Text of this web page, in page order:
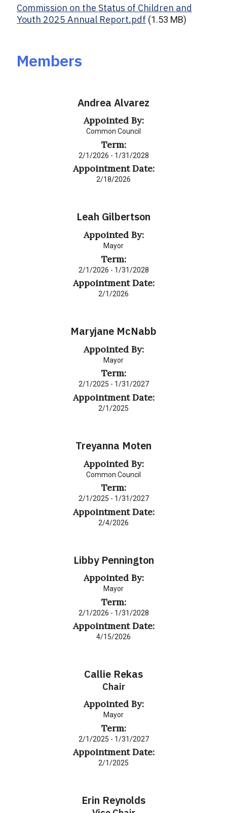
Commission on the Status of Children and
Youth 2025 Annual Report.pdf (1.53 MB)
Members
Andrea Alvarez
Appointed By:
Common Council
Term:
2/1/2026 - 1/31/2028
Appointment Date:
2/18/2026
Leah Gilbertson
Appointed By:
Mayor
Term:
2/1/2026 - 1/31/2028
Appointment Date:
2/1/2026
Maryjane McNabb
Appointed By:
Mayor
Term:
2/1/2025 - 1/31/2027
Appointment Date:
2/1/2025
Treyanna Moten
Appointed By:
Common Council
Term:
2/1/2025 - 1/31/2027
Appointment Date:
2/4/2026
Libby Pennington
Appointed By:
Mayor
Term:
2/1/2026 - 1/31/2028
Appointment Date:
4/15/2026
Callie Rekas
Chair
Appointed By:
Mayor
Term:
2/1/2025 - 1/31/2027
Appointment Date:
2/1/2025
Erin Reynolds